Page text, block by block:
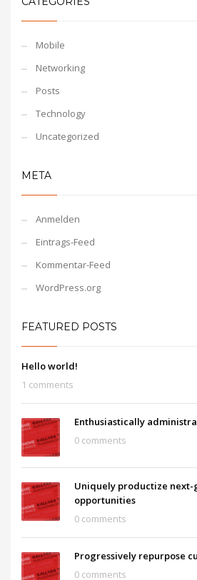
Mobile
Networking
Posts
Technology
Uncategorized
META
Anmelden
Eintrags-Feed
Kommentar-Feed
WordPress.org
FEATURED POSTS
Hello world!
1 comments
Enthusiastically
0 comments
Uniquely productize
opportunities
0 comments
Progressively repurpose
0 comments